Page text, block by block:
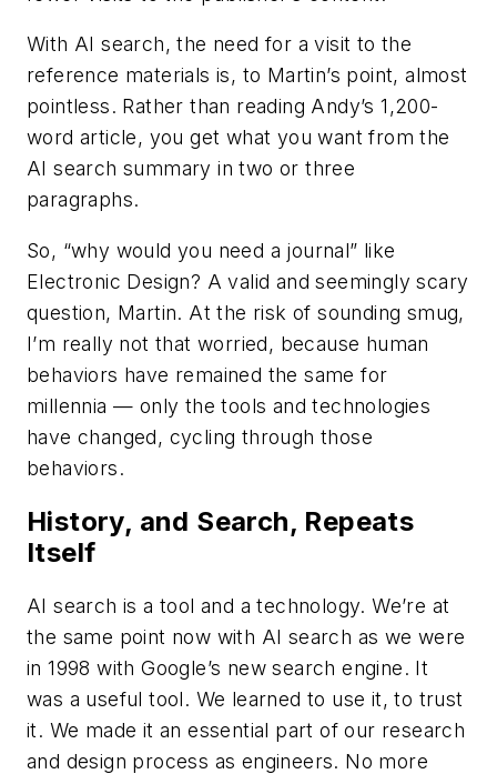
With AI search, the need for a visit to the
reference materials is, to Martin’s point, almost
pointless. Rather than reading Andy’s 1,200-
word article, you get what you want from the
AI search summary in two or three
paragraphs.
So, “why would you need a journal” like
Electronic Design? A valid and seemingly scary
question, Martin. At the risk of sounding smug,
I’m really not that worried, because human
behaviors have remained the same for
millennia — only the tools and technologies
have changed, cycling through those
behaviors.
History, and Search, Repeats
Itself
AI search is a tool and a technology. We’re at
the same point now with AI search as we were
in 1998 with Google’s new search engine. It
was a useful tool. We learned to use it, to trust
it. We made it an essential part of our research
and design process as engineers. No more